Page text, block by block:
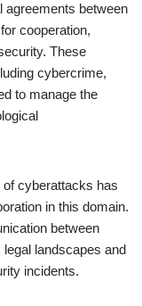
agreements between
cooperation,
These
cybercrime,
to manage the
cyberattacks has
in this domain.
between
landscapes and
incidents.